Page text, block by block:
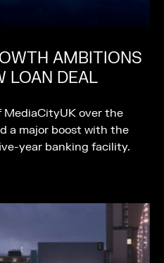
AMBITIONS
LOAN DEAL
MediaCityUK over the
a major boost with the
year banking facility.